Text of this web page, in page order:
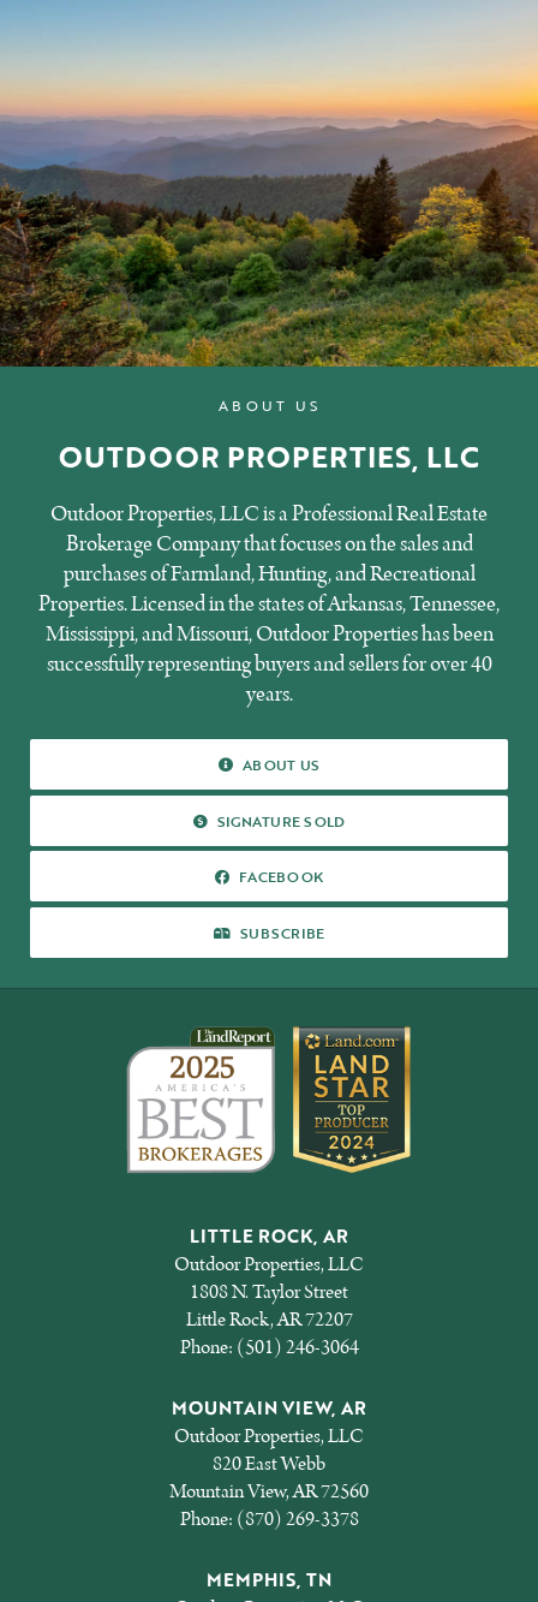
ABOUT US
OUTDOOR PROPERTIES, LLC
Outdoor Properties, LLC is a Professional Real Estate
Brokerage Company that focuses on the sales and
purchases of Farmland, Hunting, and Recreational
Properties. Licensed in the states of Arkansas, Tennessee,
Mississippi, and Missouri, Outdoor Properties has been
successfully representing buyers and sellers for over 40
years.
ABOUT
US
ABOUT US
SIGNATURE
SOLD
SIGNATURE SOLD
FACEBOOK
FACEBOOK
SUBSCRIBE
SUBSCRIBE
LITTLE ROCK, AR
Outdoor Properties, LLC
1808 N. Taylor Street
Little Rock, AR 72207
Phone: (501) 246-3064
MOUNTAIN VIEW, AR
Outdoor Properties, LLC
820 East Webb
Mountain View, AR 72560
Phone: (870) 269-3378
MEMPHIS, TN